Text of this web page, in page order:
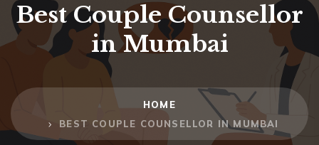
Best Couple Counsellor
in Mumbai
HOME
BEST COUPLE COUNSELLOR IN MUMBAI